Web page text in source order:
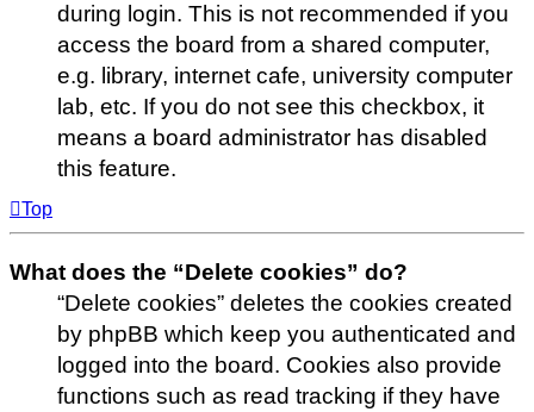
during login. This is not recommended if you
access the board from a shared computer,
e.g. library, internet cafe, university computer
lab, etc. If you do not see this checkbox, it
means a board administrator has disabled
this feature.
Top
What does the “Delete cookies” do?
“Delete cookies” deletes the cookies created
by phpBB which keep you authenticated and
logged into the board. Cookies also provide
functions such as read tracking if they have